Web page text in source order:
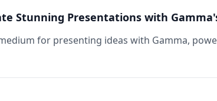
Stunning Presentations with
for presenting ideas with Gamma,